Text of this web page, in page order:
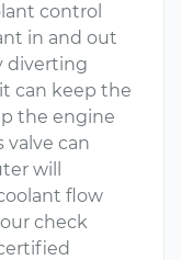
control
in and out
diverting
can keep the
the engine
valve can
will
flow
check